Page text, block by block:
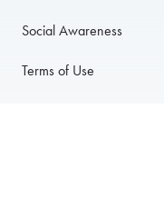
Social Awareness
Terms of Use